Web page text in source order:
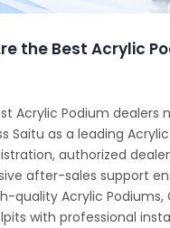
the Best Acrylic
Acrylic Podium dealers
Saitu as a leading
authorized
after-sales support
quality Acrylic Podiums,
with professional